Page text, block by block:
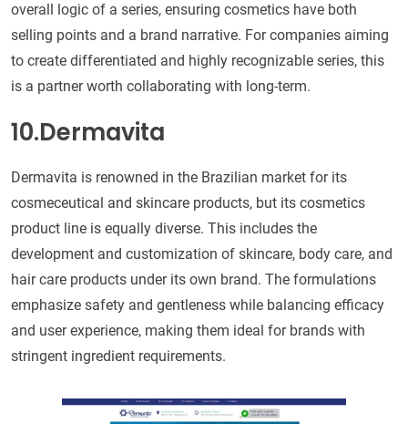
overall logic of a series, ensuring cosmetics have both
selling points and a brand narrative. For companies aiming
to create differentiated and highly recognizable series, this
is a partner worth collaborating with long-term.
10.Dermavita
Dermavita is renowned in the Brazilian market for its
cosmeceutical and skincare products, but its cosmetics
product line is equally diverse. This includes the
development and customization of skincare, body care, and
hair care products under its own brand. The formulations
emphasize safety and gentleness while balancing efficacy
and user experience, making them ideal for brands with
stringent ingredient requirements.